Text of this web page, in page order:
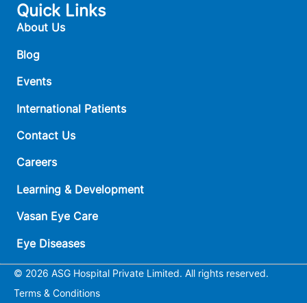
Quick Links
About Us
Blog
Events
International Patients
Contact Us
Careers
Learning & Development
Vasan Eye Care
Eye Diseases
© 2026 ASG Hospital Private Limited. All rights reserved.
Terms & Conditions